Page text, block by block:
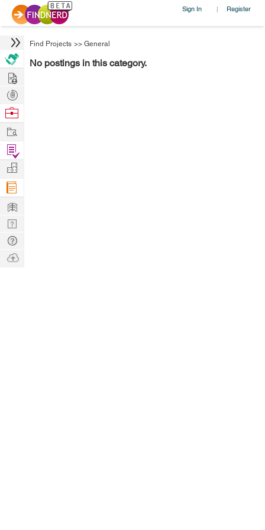
Sign In | Register
Find Projects >> General
No postings in this category.
Hire
Post
Projects
Browse
Work
Find
Projects
Manage
Company
Learn
Nerd
Digest
Tech
Q & A
Ask